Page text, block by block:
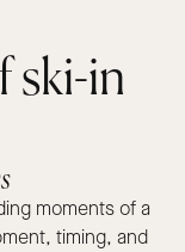
ski-in
moments of a
timing, and